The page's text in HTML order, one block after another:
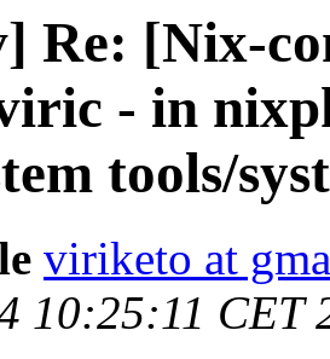
Re: [Nix-
- in
tools/
viriketo at
10:25:11 CET